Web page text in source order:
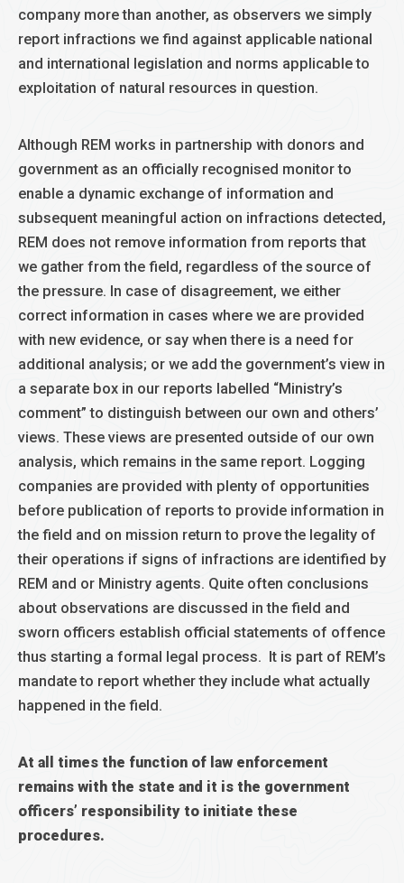
company more than another, as observers we simply
report infractions we find against applicable national
and international legislation and norms applicable to
exploitation of natural resources in question.
Although REM works in partnership with donors and
government as an officially recognised monitor to
enable a dynamic exchange of information and
subsequent meaningful action on infractions detected,
REM does not remove information from reports that
we gather from the field, regardless of the source of
the pressure. In case of disagreement, we either
correct information in cases where we are provided
with new evidence, or say when there is a need for
additional analysis; or we add the government’s view in
a separate box in our reports labelled “Ministry’s
comment” to distinguish between our own and others’
views. These views are presented outside of our own
analysis, which remains in the same report. Logging
companies are provided with plenty of opportunities
before publication of reports to provide information in
the field and on mission return to prove the legality of
their operations if signs of infractions are identified by
REM and or Ministry agents. Quite often conclusions
about observations are discussed in the field and
sworn officers establish official statements of offence
thus starting a formal legal process. It is part of REM’s
mandate to report whether they include what actually
happened in the field.
At all times the function of law enforcement
remains with the state and it is the government
officers’ responsibility to initiate these
procedures.